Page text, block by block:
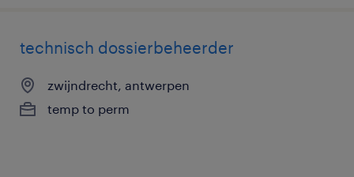
technisch dossierbeheerder
zwijndrecht, antwerpen
temp to perm